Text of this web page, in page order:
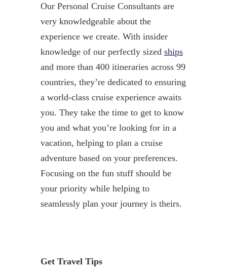
Our Personal Cruise Consultants are
very knowledgeable about the
experience we create. With insider
knowledge of our perfectly sized ships
and more than 400 itineraries across 99
countries, they’re dedicated to ensuring
a world-class cruise experience awaits
you. They take the time to get to know
you and what you’re looking for in a
vacation, helping to plan a cruise
adventure based on your preferences.
Focusing on the fun stuff should be
your priority while helping to
seamlessly plan your journey is theirs.
Get Travel Tips